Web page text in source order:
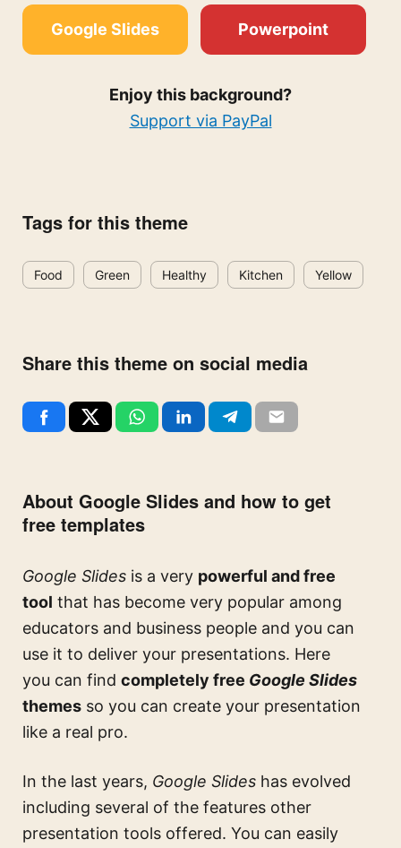
Google Slides Powerpoint
Enjoy this background?
Support via PayPal
Tags for this theme
Food Green Healthy Kitchen Yellow
Share this theme on social media
About Google Slides and how to get
free templates
Google Slides is a very powerful and free
tool that has become very popular among
educators and business people and you can
use it to deliver your presentations. Here
you can find completely free Google Slides
themes so you can create your presentation
like a real pro.
In the last years, Google Slides has evolved
including several of the features other
presentation tools offered. You can easily